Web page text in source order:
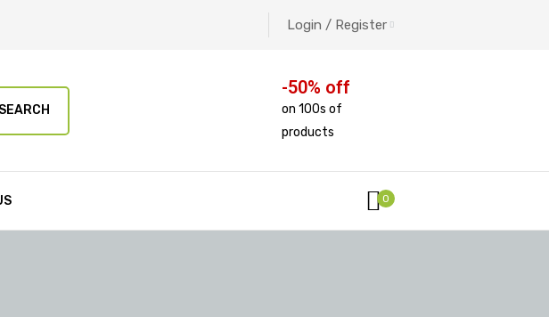
Login / Register
SEARCH
-50% off
on 100s of
products
0